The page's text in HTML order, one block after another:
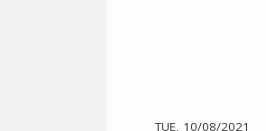
TUE, 10/08/2021